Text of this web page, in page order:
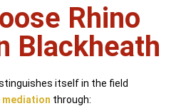
Rhino
Blackheath
itself in the field
mediation through: